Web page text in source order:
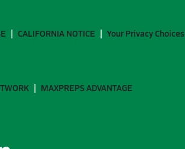
CALIFORNIA NOTICE Your Privacy Choices
MAXPREPS ADVANTAGE